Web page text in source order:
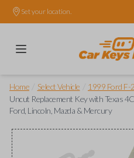
Set your location.
Home Select Vehicle 1999 Ford F-
Uncut Replacement Key with Texas
Ford, Lincoln, Mazda & Mercury